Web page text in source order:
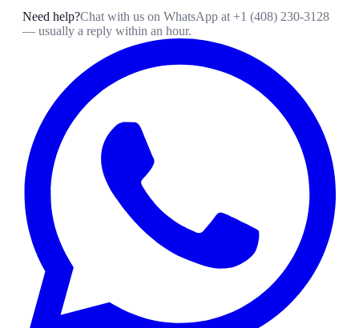
Need help?Chat with us on WhatsApp at +1 (408) 230-3128
— usually a reply within an hour.